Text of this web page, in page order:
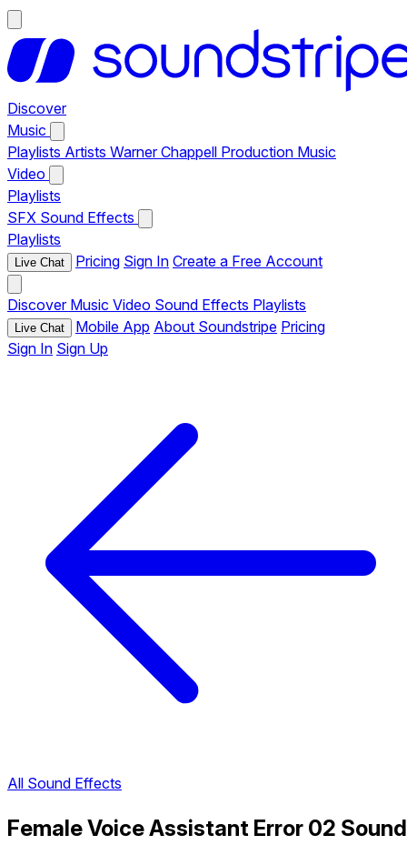
Discover
Music
Playlists Artists Warner Chappell Production Music
Video
Playlists
SFX Sound Effects
Playlists
Live Chat Pricing Sign In Create a Free Account
Discover Music Video Sound Effects Playlists
Live Chat Mobile App About Soundstripe Pricing
Sign In Sign Up
All Sound Effects
Female Voice Assistant Error 02 Sound